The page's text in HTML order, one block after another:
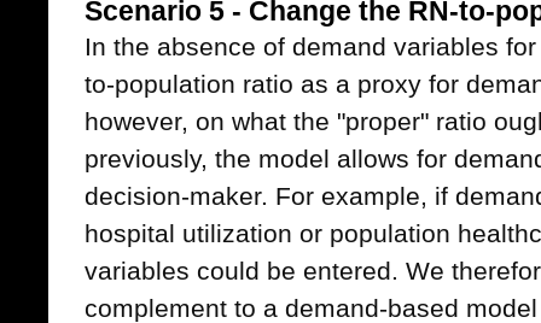
Scenario 5 - Change the RN-to-
In the absence of demand variables
to-population ratio as a proxy for
however, on what the "proper" ratio
previously, the model allows for
decision-maker. For example, if
hospital utilization or population
variables could be entered. We
complement to a demand-based